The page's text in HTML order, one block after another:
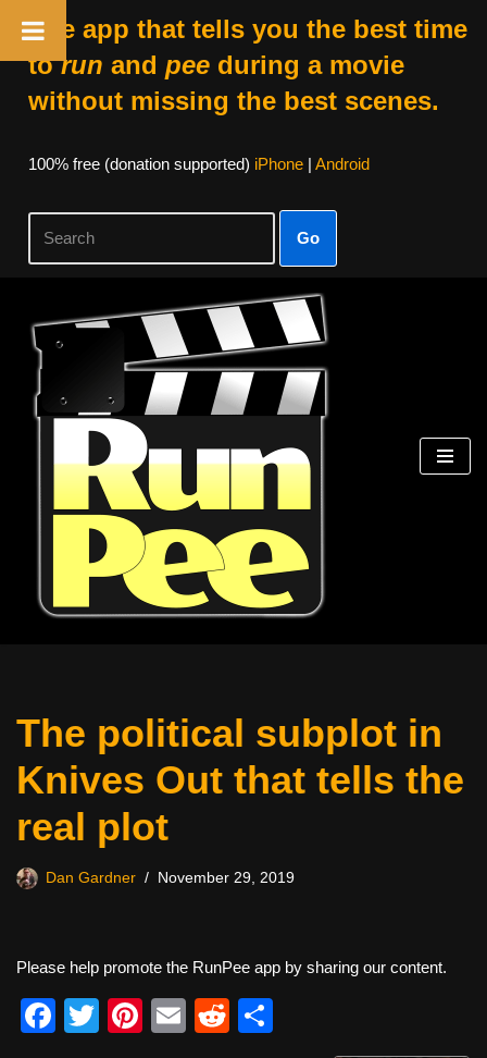
The app that tells you the best time
torun and peeduring a movie
without missing the best scenes.
100% free (donation supported) iPhone| Android
Go
Skip
content
The political subplot in
Knives Out that tells the
real plot
Dan Gardner November 29, 2019
Please help promote the RunPee app by sharing our content.
F
T
Pi
E
R